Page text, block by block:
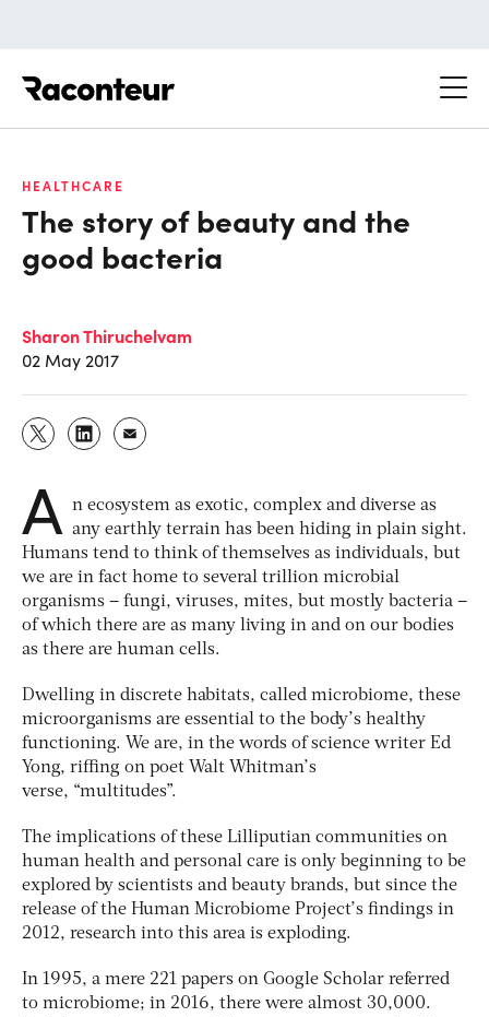
HEALTHCARE
The story of beauty and the
good bacteria
Sharon Thiruchelvam
02 May 2017
A n ecosystem as exotic, complex and diverse as
any earthly terrain has been hiding in plain sight.
Humans tend to think of themselves as individuals, but
we are in fact home to several trillion microbial
organisms – fungi, viruses, mites, but mostly bacteria –
of which there are as many living in and on our bodies
as there are human cells.
Dwelling in discrete habitats, called microbiome, these
microorganisms are essential to the body’s healthy
functioning. We are, in the words of science writer Ed
Yong, riffing on poet Walt Whitman’s
verse, “multitudes”.
The implications of these Lilliputian communities on
human health and personal care is only beginning to be
explored by scientists and beauty brands, but since the
release of the Human Microbiome Project’s findings in
2012, research into this area is exploding.
In 1995, a mere 221 papers on Google Scholar referred
to microbiome; in 2016, there were almost 30,000.